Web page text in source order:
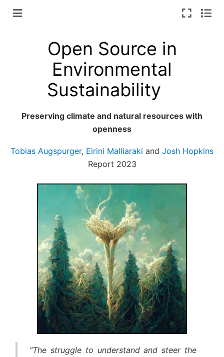
Open Source in
Environmental
Sustainability
Preserving climate and natural resources with
openness
Tobias Augspurger, Eirini Malliaraki and Josh Hopkins
Report 2023
“The struggle to understand and steer the